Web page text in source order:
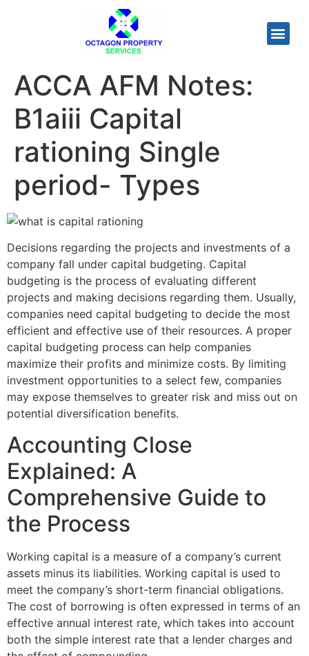
ACCA AFM Notes:
B1aiii Capital
rationing Single
period- Types
Decisions regarding the projects and investments of a
company fall under capital budgeting. Capital
budgeting is the process of evaluating different
projects and making decisions regarding them. Usually,
companies need capital budgeting to decide the most
efficient and effective use of their resources. A proper
capital budgeting process can help companies
maximize their profits and minimize costs. By limiting
investment opportunities to a select few, companies
may expose themselves to greater risk and miss out on
potential diversification benefits.
Accounting Close
Explained: A
Comprehensive Guide to
the Process
Working capital is a measure of a company’s current
assets minus its liabilities. Working capital is used to
meet the company’s short-term financial obligations.
The cost of borrowing is often expressed in terms of an
effective annual interest rate, which takes into account
both the simple interest rate that a lender charges and